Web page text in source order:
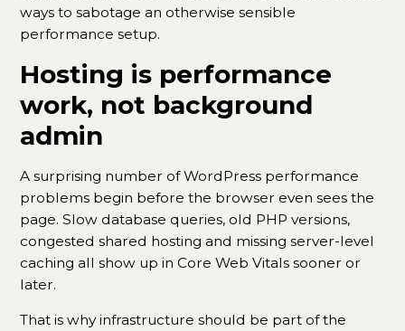
ways to sabotage an otherwise sensible
performance setup.
Hosting is performance
work, not background
admin
A surprising number of WordPress performance
problems begin before the browser even sees the
page. Slow database queries, old PHP versions,
congested shared hosting and missing server-level
caching all show up in Core Web Vitals sooner or
later.
That is why infrastructure should be part of the